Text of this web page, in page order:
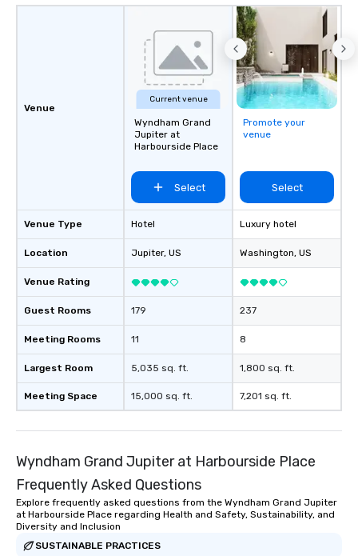
Venue
Venue Type
Location
Venue Rating
Guest Rooms
Meeting Rooms
Largest Room
Meeting Space
Current venue
Wyndham Grand
Jupiter at
Harbourside Place
Select
Hotel
Jupiter, US
179
11
5,035 sq. ft.
15,000 sq. ft.
Promote your
venue
Select
Luxury hotel
Washington, US
237
8
1,800 sq. ft.
7,201 sq. ft.
Wyndham Grand Jupiter at Harbourside Place
Frequently Asked Questions
Explore frequently asked questions from the Wyndham Grand Jupiter
at Harbourside Place regarding Health and Safety, Sustainability, and
Diversity and Inclusion
SUSTAINABLE PRACTICES